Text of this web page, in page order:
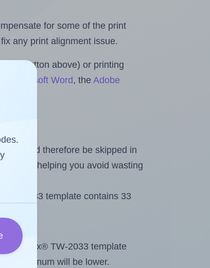
for some of the print
any print alignment issue.
button above) or printing
Microsoft Word, theAdobe
should therefore be skipped in
labels, helping you avoid wasting
2033 template contains 33
Tanex® TW-2033 template
maximum will be lower.